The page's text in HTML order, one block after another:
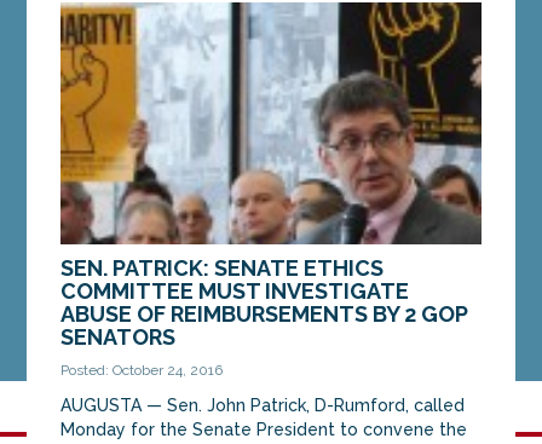
SEN. PATRICK: SENATE ETHICS
COMMITTEE MUST INVESTIGATE
ABUSE OF REIMBURSEMENTS BY 2 GOP
SENATORS
Posted: October 24, 2016
AUGUSTA — Sen. John Patrick, D-Rumford, called
Monday for the Senate President to convene the